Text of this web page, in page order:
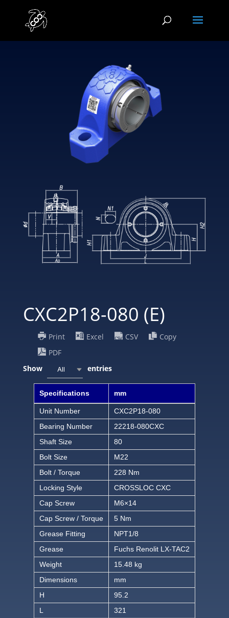
CXC2P18-080 (E)
Print Excel CSV
Copy
PDF
Show
All entries
Specifications mm
Unit Number
CXC2P18-080
Bearing Number
22218-080CXC
Shaft Size
80
Bolt Size
M22
Bolt / Torque
228 Nm
Locking Style
CROSSLOC CXC
Cap Screw
M6×14
Cap Screw / Torque
5 Nm
Grease Fitting
NPT1/8
Grease
Fuchs Renolit LX-TAC2
Weight
15.48 kg
Dimensions
mm
H
95.2
L
321